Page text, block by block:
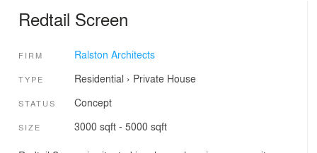
Redtail Screen
FIRM Ralston Architects
TYPE Residential › Private House
STATUS Concept
SIZE 3000 sqft - 5000 sqft